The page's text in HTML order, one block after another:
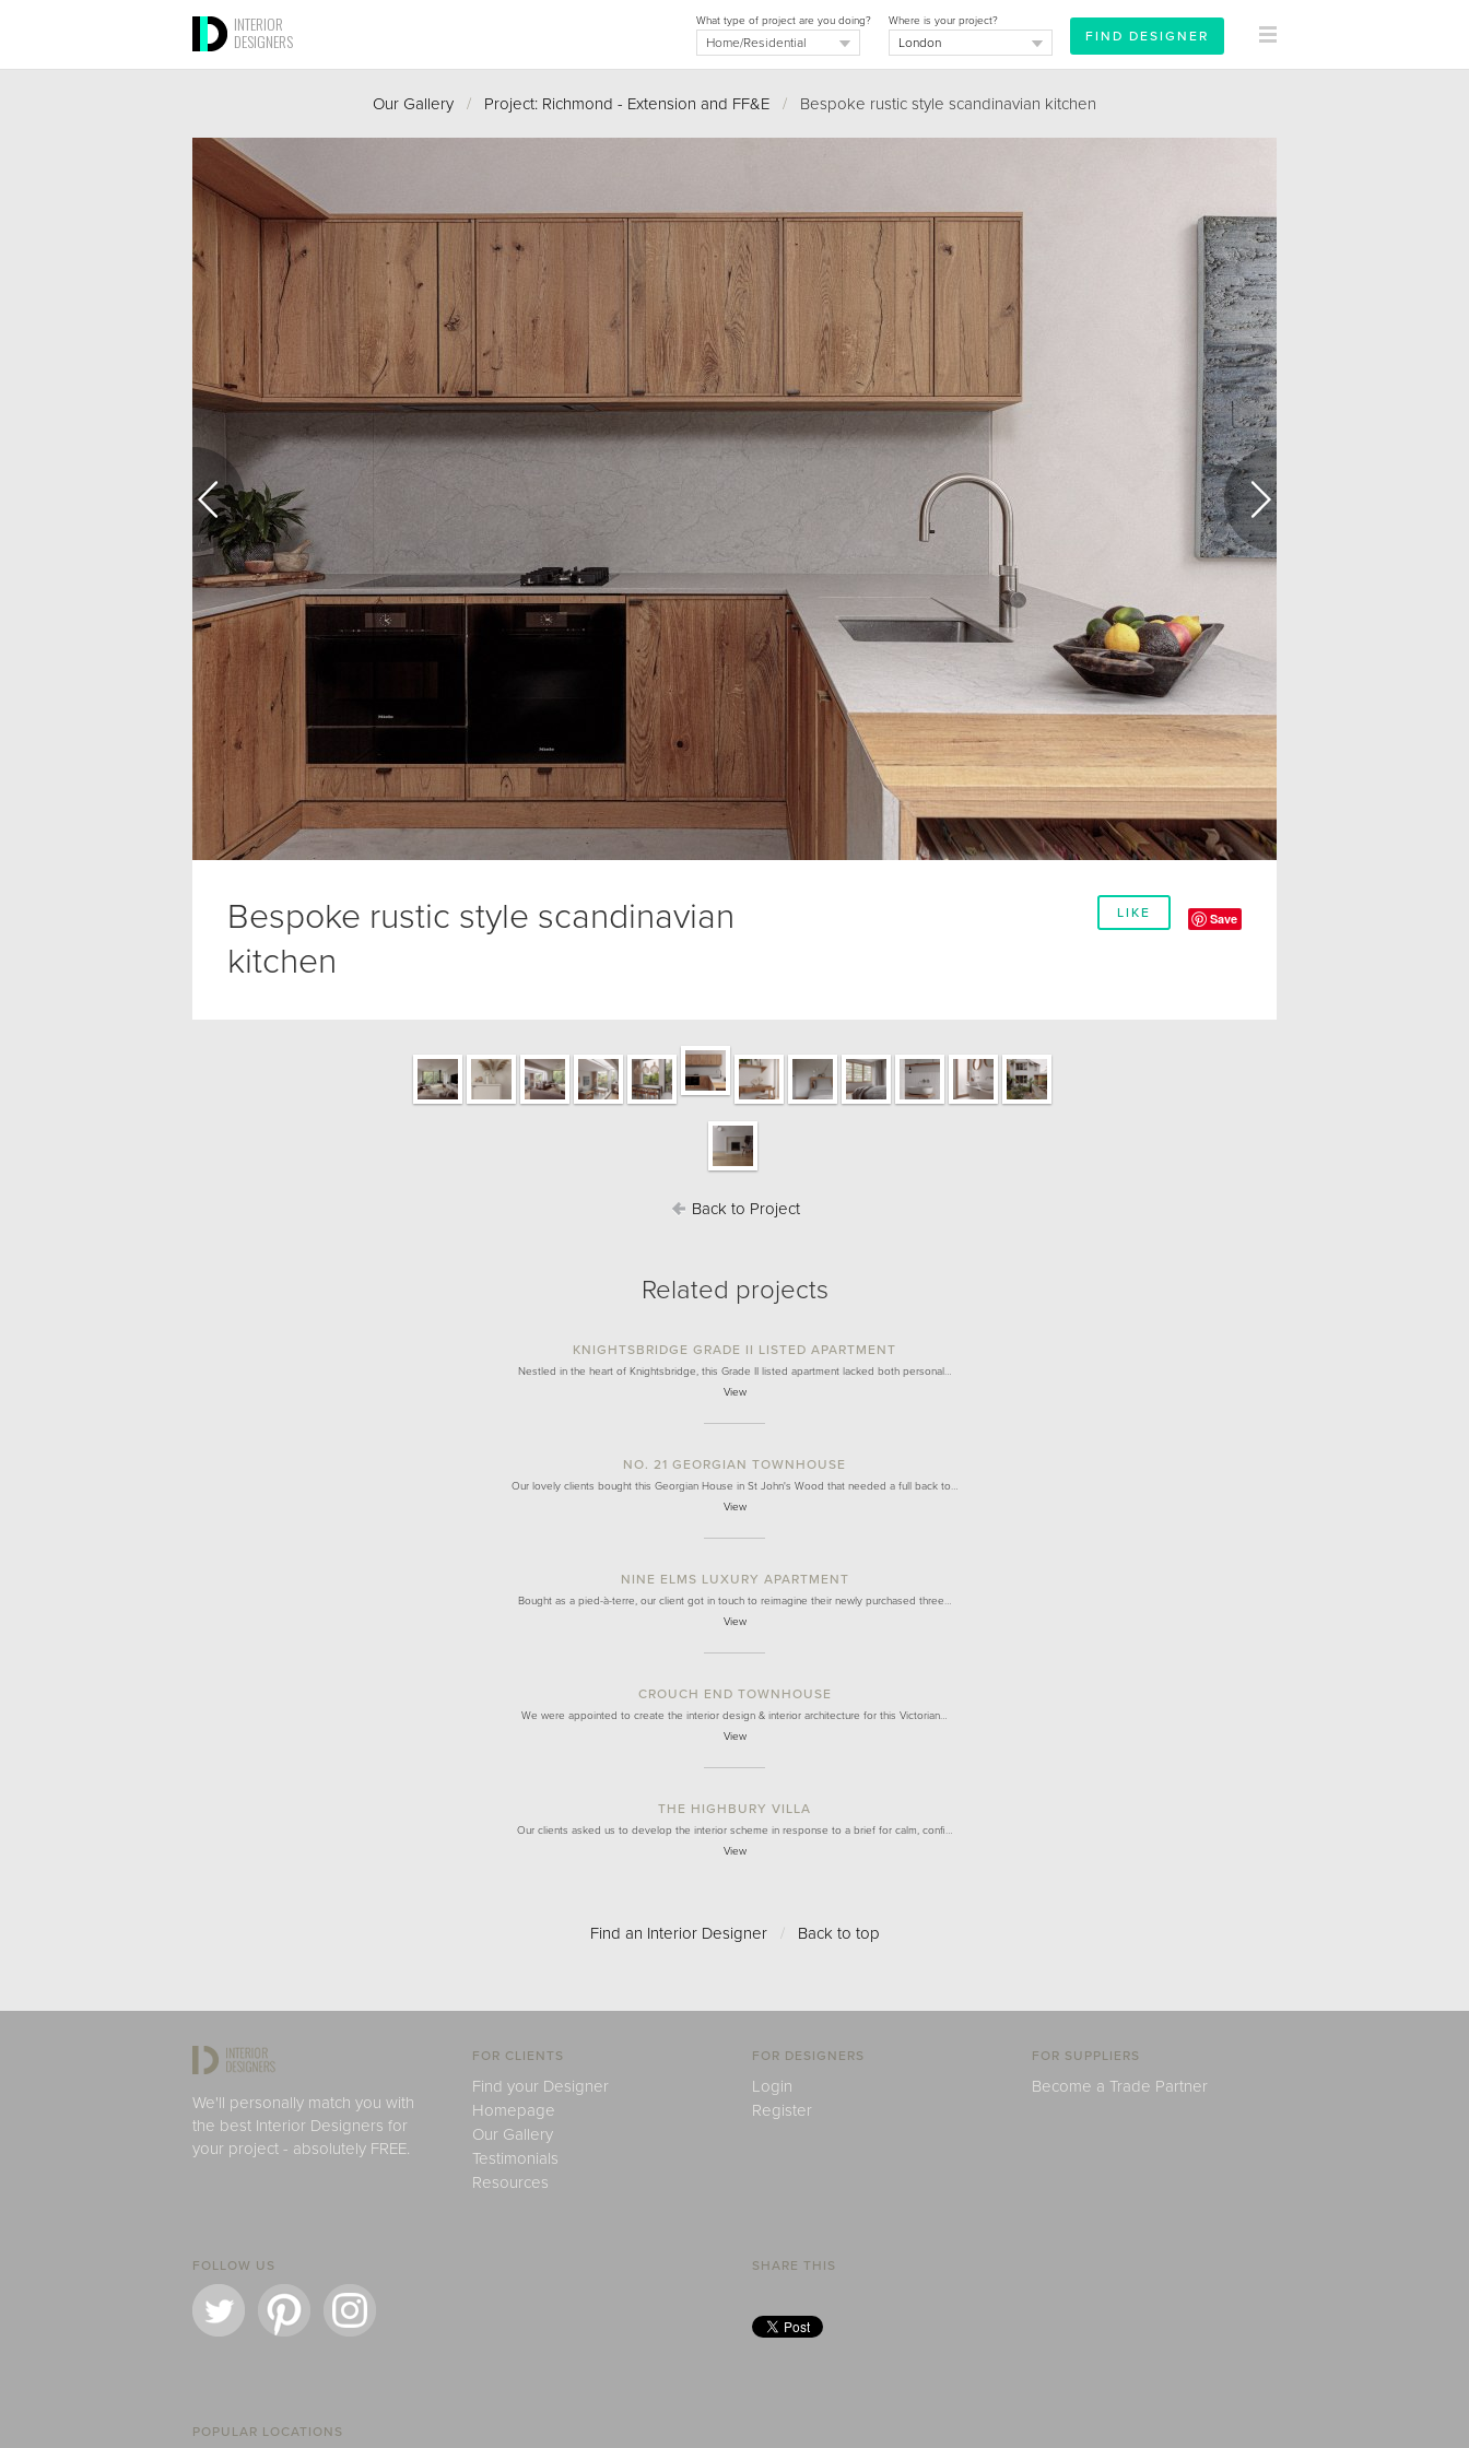
INTERIOR
DESIGNERS
Where is your project?
What type of project are you doing?
Our Gallery / Project: Richmond - Extension and FF&E / Bespoke rustic style scandinavian kitchen
LIKE Save
Bespoke rustic style scandinavian
kitchen
Back to Project
Related projects
KNIGHTSBRIDGE GRADE II LISTED APARTMENT
Nestled in the heart of Knightsbridge, this Grade II listed apartment lacked both personal…
View
NO. 21 GEORGIAN TOWNHOUSE
Our lovely clients bought this Georgian House in St John's Wood that needed a full back to…
View
NINE ELMS LUXURY APARTMENT
Bought as a pied-à-terre, our client got in touch to reimagine their newly purchased three…
View
CROUCH END TOWNHOUSE
We were appointed to create the interior design & interior architecture for this Victorian…
View
THE HIGHBURY VILLA
Our clients asked us to develop the interior scheme in response to a brief for calm, confi…
View
Find an Interior Designer / Back to top
We'll personally match you with
the best Interior Designers for
your project - absolutely FREE.
FOR CLIENTS
Find your Designer
Homepage
Our Gallery
Testimonials
Resources
FOR DESIGNERS
Login
Register
FOR SUPPLIERS
Become a Trade Partner
FOLLOW US SHARE THIS
POPULAR LOCATIONS